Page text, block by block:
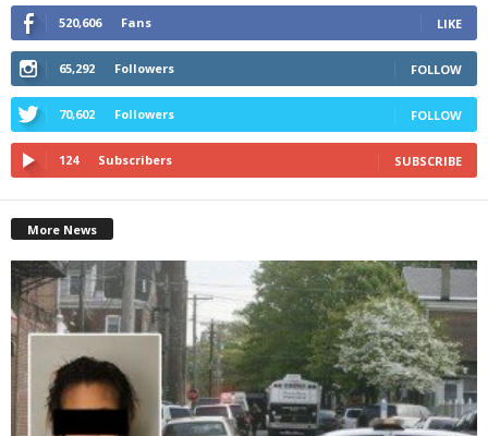
520,606 Fans LIKE
65,292 Followers FOLLOW
70,602 Followers FOLLOW
124 Subscribers SUBSCRIBE
More News